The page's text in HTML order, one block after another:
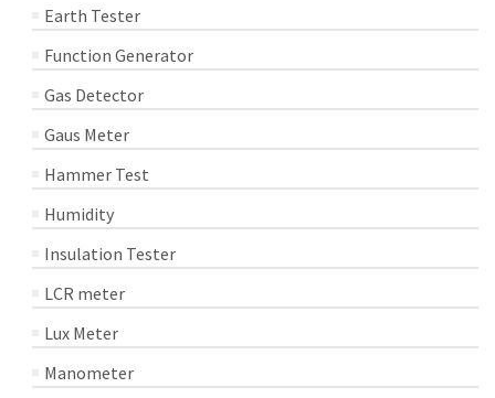
Earth Tester
Function Generator
Gas Detector
Gaus Meter
Hammer Test
Humidity
Insulation Tester
LCR meter
Lux Meter
Manometer